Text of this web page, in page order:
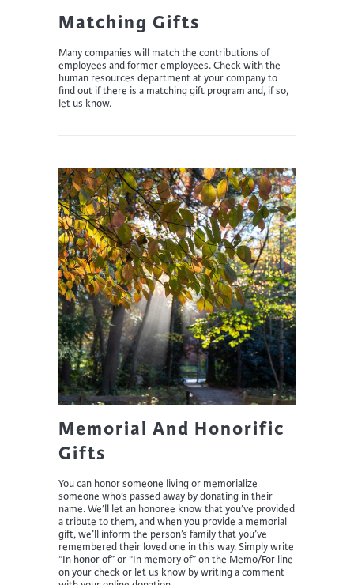
Matching Gifts
Many companies will match the contributions of
employees and former employees. Check with the
human resources department at your company to
find out if there is a matching gift program and, if so,
let us know.
Memorial And Honorific
Gifts
You can honor someone living or memorialize
someone who’s passed away by donating in their
name. We’ll let an honoree know that you’ve provided
a tribute to them, and when you provide a memorial
gift, we’ll inform the person’s family that you’ve
remembered their loved one in this way. Simply write
“In honor of” or “In memory of” on the Memo/For line
on your check or let us know by writing a comment